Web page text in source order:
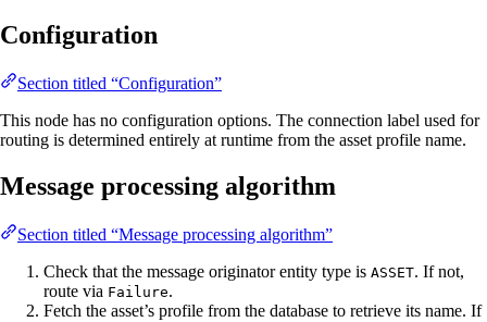
Configuration
Section titled “Configuration”
This node has no configuration options. The connection label used for
routing is determined entirely at runtime from the asset profile name.
Message processing algorithm
Section titled “Message processing algorithm”
Check that the message originator entity type is ASSET. If not,
route via Failure.
Fetch the asset’s profile from the database to retrieve its name. If